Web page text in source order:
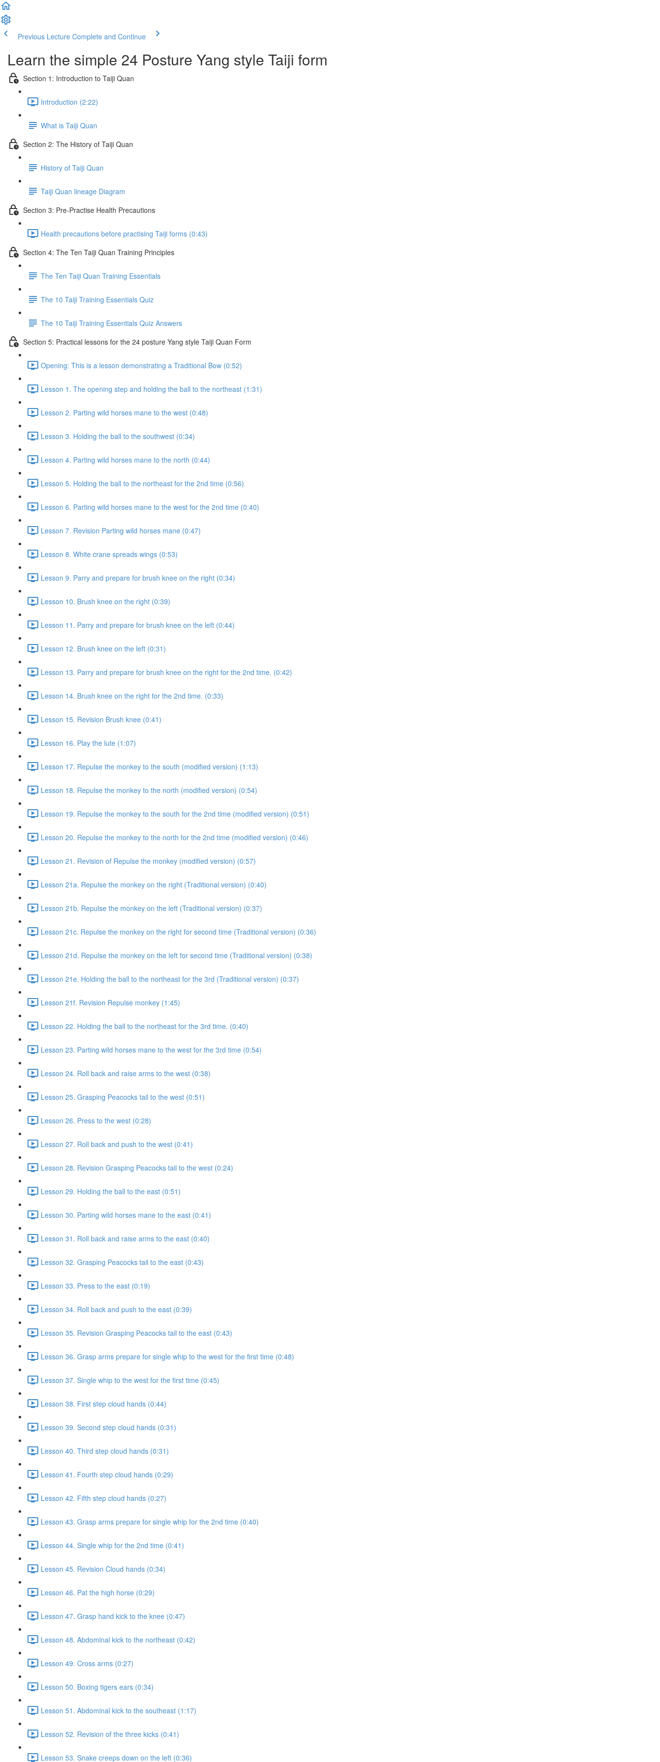
Previous Lecture Complete and Continue
Learn the simple 24 Posture Yang style Taiji form
Section 1: Introduction to Taiji Quan
Introduction (2:22)
What is Taiji Quan
Section 2: The History of Taiji Quan
History of Taiji Quan
Taiji Quan lineage Diagram
Section 3: Pre-Practise Health Precautions
Health precautions before practising Taiji forms (0:43)
Section 4: The Ten Taiji Quan Training Principles
The Ten Taiji Quan Training Essentials
The 10 Taiji Training Essentials Quiz
The 10 Taiji Training Essentials Quiz Answers
Section 5: Practical lessons for the 24 posture Yang style Taiji Quan Form
Opening: This is a lesson demonstrating a Traditional Bow (0:52)
Lesson 1. The opening step and holding the ball to the northeast (1:31)
Lesson 2. Parting wild horses mane to the west (0:48)
Lesson 3. Holding the ball to the southwest (0:34)
Lesson 4. Parting wild horses mane to the north (0:44)
Lesson 5. Holding the ball to the northeast for the 2nd time (0:56)
Lesson 6. Parting wild horses mane to the west for the 2nd time (0:40)
Lesson 7. Revision Parting wild horses mane (0:47)
Lesson 8. White crane spreads wings (0:53)
Lesson 9. Parry and prepare for brush knee on the right (0:34)
Lesson 10. Brush knee on the right (0:39)
Lesson 11. Parry and prepare for brush knee on the left (0:44)
Lesson 12. Brush knee on the left (0:31)
Lesson 13. Parry and prepare for brush knee on the right for the 2nd time. (0:42)
Lesson 14. Brush knee on the right for the 2nd time. (0:33)
Lesson 15. Revision Brush knee (0:41)
Lesson 16. Play the lute (1:07)
Lesson 17. Repulse the monkey to the south (modified version) (1:13)
Lesson 18. Repulse the monkey to the north (modified version) (0:54)
Lesson 19. Repulse the monkey to the south for the 2nd time (modified version) (0:51)
Lesson 20. Repulse the monkey to the north for the 2nd time (modified version) (0:46)
Lesson 21. Revision of Repulse the monkey (modified version) (0:57)
Lesson 21a. Repulse the monkey on the right (Traditional version) (0:40)
Lesson 21b. Repulse the monkey on the left (Traditional version) (0:37)
Lesson 21c. Repulse the monkey on the right for second time (Traditional version) (0:36)
Lesson 21d. Repulse the monkey on the left for second time (Traditional version) (0:38)
Lesson 21e. Holding the ball to the northeast for the 3rd (Traditional version) (0:37)
Lesson 21f. Revision Repulse monkey (1:45)
Lesson 22. Holding the ball to the northeast for the 3rd time. (0:40)
Lesson 23. Parting wild horses mane to the west for the 3rd time (0:54)
Lesson 24. Roll back and raise arms to the west (0:38)
Lesson 25. Grasping Peacocks tail to the west (0:51)
Lesson 26. Press to the west (0:28)
Lesson 27. Roll back and push to the west (0:41)
Lesson 28. Revision Grasping Peacocks tail to the west (0:24)
Lesson 29. Holding the ball to the east (0:51)
Lesson 30. Parting wild horses mane to the east (0:41)
Lesson 31. Roll back and raise arms to the east (0:40)
Lesson 32. Grasping Peacocks tail to the east (0:43)
Lesson 33. Press to the east (0:19)
Lesson 34. Roll back and push to the east (0:39)
Lesson 35. Revision Grasping Peacocks tail to the east (0:43)
Lesson 36. Grasp arms prepare for single whip to the west for the first time (0:48)
Lesson 37. Single whip to the west for the first time (0:45)
Lesson 38. First step cloud hands (0:44)
Lesson 39. Second step cloud hands (0:31)
Lesson 40. Third step cloud hands (0:31)
Lesson 41. Fourth step cloud hands (0:29)
Lesson 42. Fifth step cloud hands (0:27)
Lesson 43. Grasp arms prepare for single whip for the 2nd time (0:40)
Lesson 44. Single whip for the 2nd time (0:41)
Lesson 45. Revision Cloud hands (0:34)
Lesson 46. Pat the high horse (0:29)
Lesson 47. Grasp hand kick to the knee (0:47)
Lesson 48. Abdominal kick to the northeast (0:42)
Lesson 49. Cross arms (0:27)
Lesson 50. Boxing tigers ears (0:34)
Lesson 51. Abdominal kick to the southeast (1:17)
Lesson 52. Revision of the three kicks (0:41)
Lesson 53. Snake creeps down on the left (0:36)